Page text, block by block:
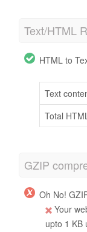
Text/HTML
HTML to
Text
Total
GZIP
Oh No!
Your
upto 1 KB